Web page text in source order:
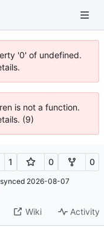
'0' of undefined.
is not a function.
(9)
1 0 0
synced 2026-08-07
Wiki Activity